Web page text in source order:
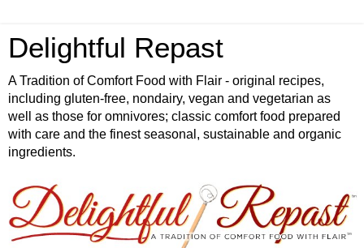
Delightful Repast
A Tradition of Comfort Food with Flair - original recipes,
including gluten-free, nondairy, vegan and vegetarian as
well as those for omnivores; classic comfort food prepared
with care and the finest seasonal, sustainable and organic
ingredients.